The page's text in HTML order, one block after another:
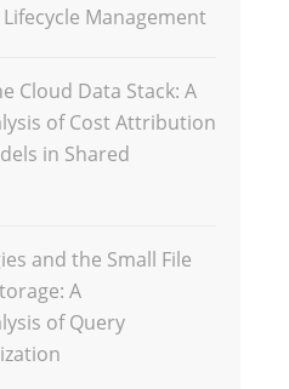
Management
Cloud Data Stack: A
of Cost Attribution
in Shared
and the Small File
A
of Query